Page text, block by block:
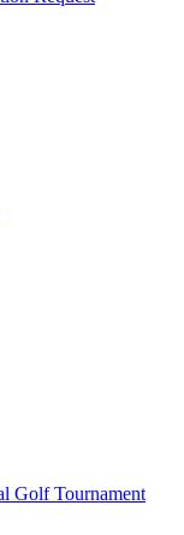
Golf Tournament